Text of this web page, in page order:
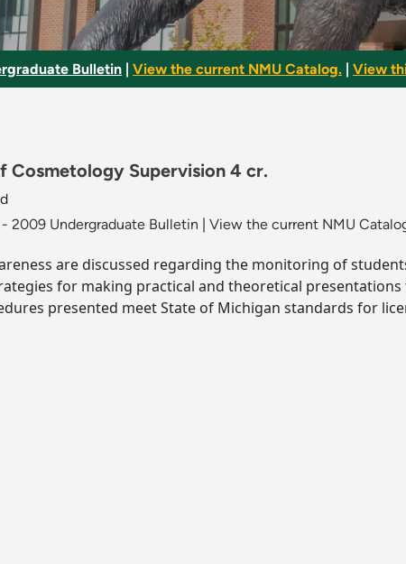
Bulletin View the current NMU Catalog. View
Cosmetology Supervision 4 cr.
2009 Undergraduate Bulletin View the current NMU
are discussed regarding the monitoring of
for making practical and theoretical
presented meet State of Michigan standards for